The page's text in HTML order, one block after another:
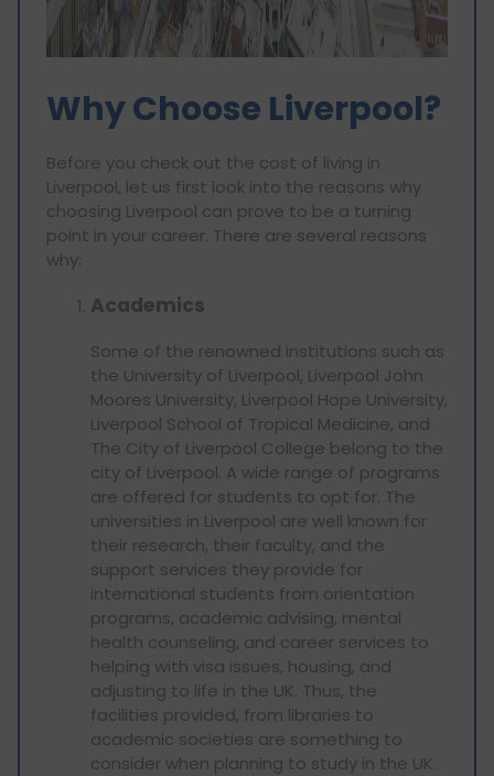
Why Choose Liverpool?
Before you check out the cost of living in
Liverpool, let us first look into the reasons why
choosing Liverpool can prove to be a turning
point in your career. There are several reasons
why:
Academics
Some of the renowned institutions such as
the University of Liverpool, Liverpool John
Moores University, Liverpool Hope University,
Liverpool School of Tropical Medicine, and
The City of Liverpool College belong to the
city of Liverpool. A wide range of programs
are offered for students to opt for. The
universities in Liverpool are well known for
their research, their faculty, and the
support services they provide for
international students from orientation
programs, academic advising, mental
health counseling, and career services to
helping with visa issues, housing, and
adjusting to life in the UK. Thus, the
facilities provided, from libraries to
academic societies are something to
consider when planning to study in the UK.